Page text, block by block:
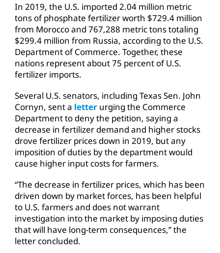
In 2019, the U.S. imported 2.04 million metric
tons of phosphate fertilizer worth $729.4 million
from Morocco and 767,288 metric tons totaling
$299.4 million from Russia, according to the U.S.
Department of Commerce. Together, these
nations represent about 75 percent of U.S.
fertilizer imports.
Several U.S. senators, including Texas Sen. John
Cornyn, sent a letter urging the Commerce
Department to deny the petition, saying a
decrease in fertilizer demand and higher stocks
drove fertilizer prices down in 2019, but any
imposition of duties by the department would
cause higher input costs for farmers.
“The decrease in fertilizer prices, which has been
driven down by market forces, has been helpful
to U.S. farmers and does not warrant
investigation into the market by imposing duties
that will have long-term consequences,” the
letter concluded.